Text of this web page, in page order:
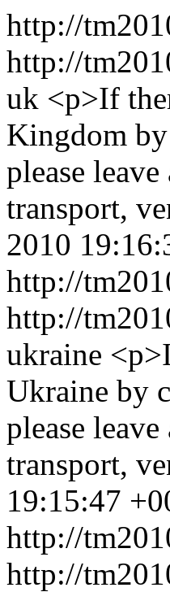
http://
http://
uk <p>If
Kingdom by
please
transport,
2010
http://
http://
ukraine
Ukraine by
please
transport,
19:15:47
http://
http://